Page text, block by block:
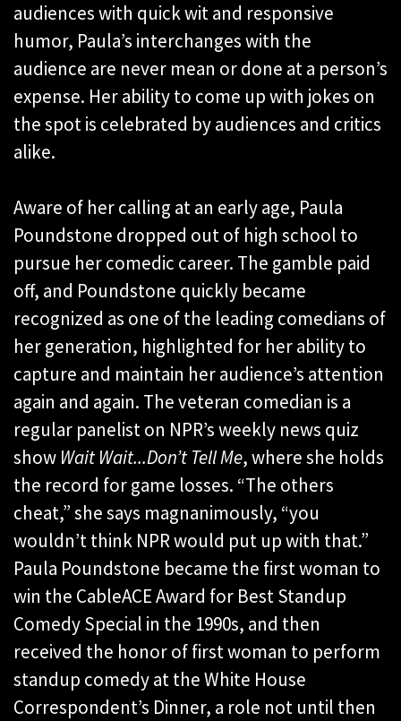
audiences with quick wit and responsive
humor, Paula’s interchanges with the
audience are never mean or done at a person’s
expense. Her ability to come up with jokes on
the spot is celebrated by audiences and critics
alike.
Aware of her calling at an early age, Paula
Poundstone dropped out of high school to
pursue her comedic career. The gamble paid
off, and Poundstone quickly became
recognized as one of the leading comedians of
her generation, highlighted for her ability to
capture and maintain her audience’s attention
again and again. The veteran comedian is a
regular panelist on NPR’s weekly news quiz
show Wait Wait...Don’t Tell Me, where she holds
the record for game losses. “The others
cheat,” she says magnanimously, “you
wouldn’t think NPR would put up with that.”
Paula Poundstone became the first woman to
win the CableACE Award for Best Standup
Comedy Special in the 1990s, and then
received the honor of first woman to perform
standup comedy at the White House
Correspondent’s Dinner, a role not until then